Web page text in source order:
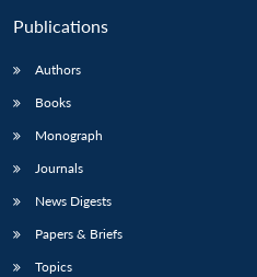
Publications
Authors
Books
Monograph
Journals
News Digests
Papers & Briefs
Topics